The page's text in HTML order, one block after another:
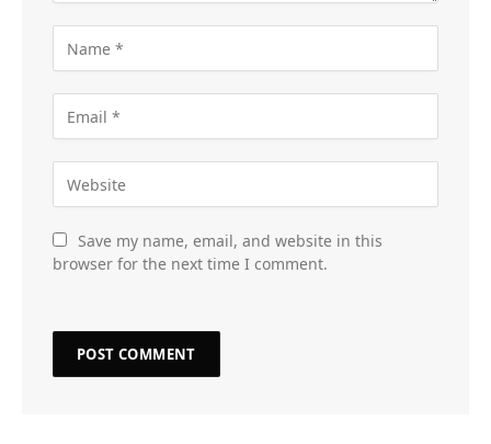
Save my name, email, and website in this
browser for the next time I comment.